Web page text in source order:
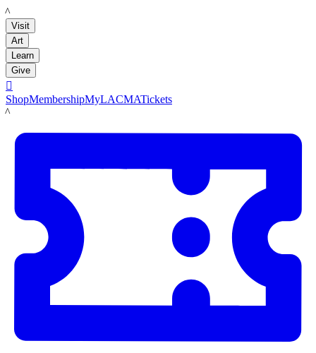
LACMA
Visit
Art
Learn
Give

ShopMembershipMyLACMATickets
LACMA